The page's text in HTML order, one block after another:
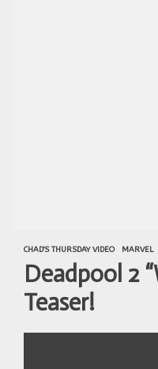
CHAD'S THURSDAY VIDEO MARVEL
Deadpool 2
Teaser!